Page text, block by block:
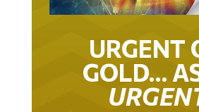
URGENT
GOLD…